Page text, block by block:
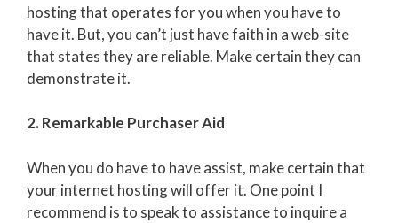
hosting that operates for you when you have to
have it. But, you can’t just have faith in a web-site
that states they are reliable. Make certain they can
demonstrate it.
2. Remarkable Purchaser Aid
When you do have to have assist, make certain that
your internet hosting will offer it. One point I
recommend is to speak to assistance to inquire a